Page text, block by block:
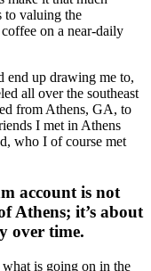
to valuing the
on a near-daily
end up drawing me to,
all over the southeast
from Athens, GA, to
I met in Athens
who I of course met
account is not
Athens; it’s about
over time.
is going on in the